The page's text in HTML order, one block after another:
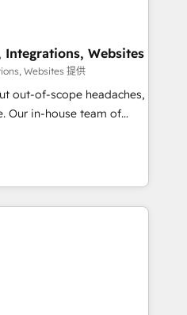
designs solutions that
Best Integration •
• Clients in 30+ industries
• Multilingual team:
Websites
Websites 提供
out-of-scope headaches,
✨ 400+
from 15+
pages ✨ CS: Clients
campaigns ✨ CS:
HubSpot Global Leader